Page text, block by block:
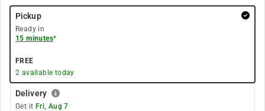
Pickup
Ready in
15 minutes*
FREE
2 available today
Delivery
Get it Fri, Aug 7